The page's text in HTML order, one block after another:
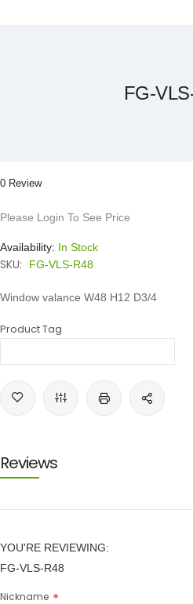
FG-
0 Review
Please Login To See Price
Availability: In Stock
SKU: FG-VLS-R48
Window valance W48 H12 D3/4
Product Tag
Reviews
YOU'RE REVIEWING:
FG-VLS-R48
Nickname